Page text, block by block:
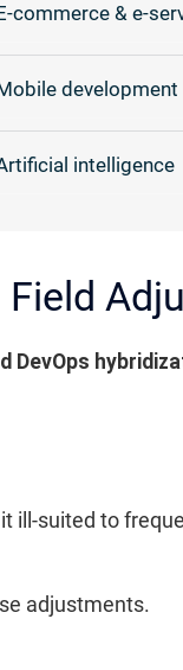
commerce & e-
development
intelligence
Field
ill-suited to
adjustments.